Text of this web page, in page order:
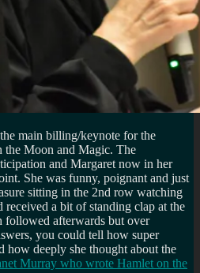
main billing/keynote for the
the Moon and Magic. The
and Margaret now in her
She was funny, poignant and just
sitting in the 2nd row watching
received a bit of standing clap at the
afterwards but over
you could tell how super
how deeply she thought about the
Murray who wrote Hamlet on the